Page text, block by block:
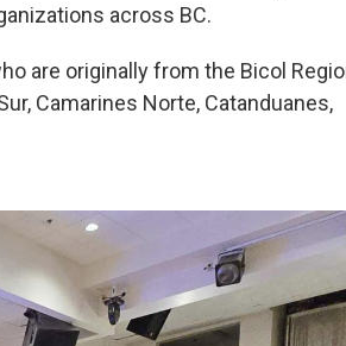
across BC.
are originally from the Bicol
Camarines Norte, Catanduanes,